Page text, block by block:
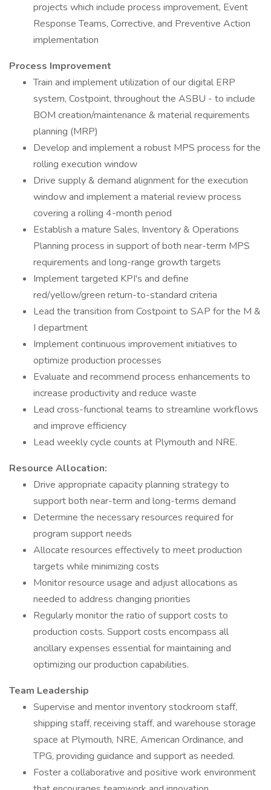
projects which include process improvement, Event
Response Teams, Corrective, and Preventive Action
implementation
Process Improvement
Train and implement utilization of our digital ERP
system, Costpoint, throughout the ASBU - to include
BOM creation/maintenance & material requirements
planning (MRP)
Develop and implement a robust MPS process for the
rolling execution window
Drive supply & demand alignment for the execution
window and implement a material review process
covering a rolling 4-month period
Establish a mature Sales, Inventory & Operations
Planning process in support of both near-term MPS
requirements and long-range growth targets
Implement targeted KPI's and define
red/yellow/green return-to-standard criteria
Lead the transition from Costpoint to SAP for the M &
I department
Implement continuous improvement initiatives to
optimize production processes
Evaluate and recommend process enhancements to
increase productivity and reduce waste
Lead cross-functional teams to streamline workflows
and improve efficiency
Lead weekly cycle counts at Plymouth and NRE.
Resource Allocation:
Drive appropriate capacity planning strategy to
support both near-term and long-terms demand
Determine the necessary resources required for
program support needs
Allocate resources effectively to meet production
targets while minimizing costs
Monitor resource usage and adjust allocations as
needed to address changing priorities
Regularly monitor the ratio of support costs to
production costs. Support costs encompass all
ancillary expenses essential for maintaining and
optimizing our production capabilities.
Team Leadership
Supervise and mentor inventory stockroom staff,
shipping staff, receiving staff, and warehouse storage
space at Plymouth, NRE, American Ordinance, and
TPG, providing guidance and support as needed.
Foster a collaborative and positive work environment